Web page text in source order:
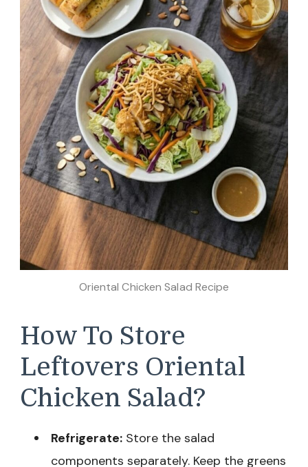
Oriental Chicken Salad Recipe
How To Store
Leftovers Oriental
Chicken Salad?
Refrigerate: Store the salad
components separately. Keep the greens